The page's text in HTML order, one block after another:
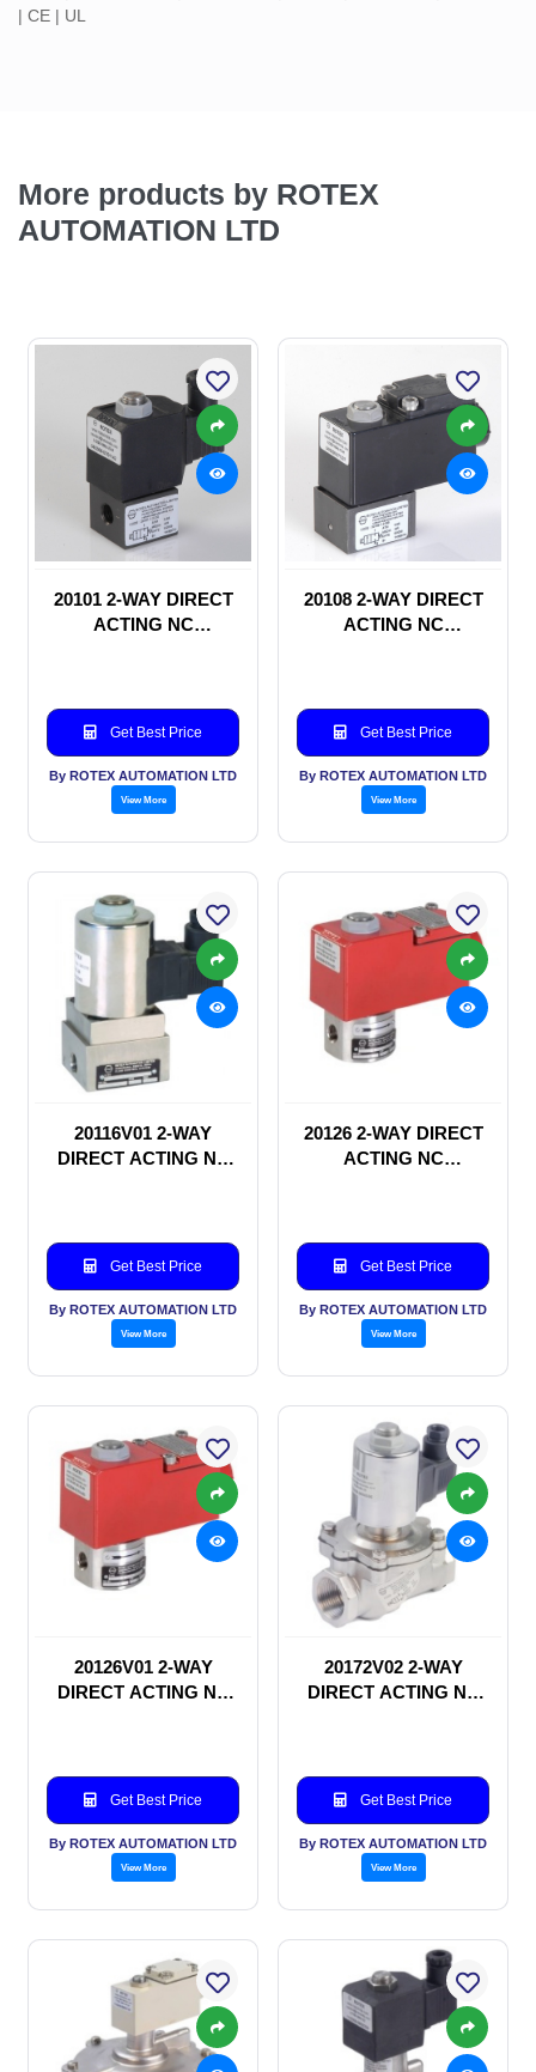
| CE | UL
More products by ROTEX
AUTOMATION LTD
20101 2-WAY DIRECT
ACTING NC
Get Best Price
By ROTEX AUTOMATION LTD
View More
20108 2-WAY DIRECT
ACTING NC
Get Best Price
By ROTEX AUTOMATION LTD
View More
20116V01 2-WAY
DIRECT ACTING NC
Get Best Price
By ROTEX AUTOMATION LTD
View More
20126 2-WAY DIRECT
ACTING NC
Get Best Price
By ROTEX AUTOMATION LTD
View More
20126V01 2-WAY
DIRECT ACTING NC
Get Best Price
By ROTEX AUTOMATION LTD
View More
20172V02 2-WAY
DIRECT ACTING NC
Get Best Price
By ROTEX AUTOMATION LTD
View More